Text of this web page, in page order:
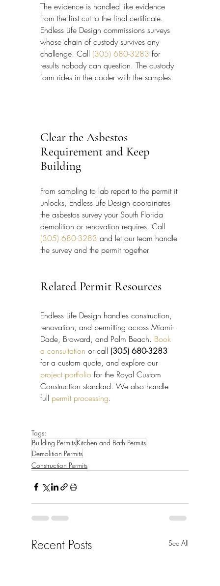
The evidence is handled like evidence
from the first cut to the final certificate.
Endless Life Design commissions surveys
whose chain of custody survives any
challenge. Call (305) 680-3283 for
results nobody can question. The custody
form rides in the cooler with the samples.
Clear the Asbestos
Requirement and Keep
Building
From sampling to lab report to the permit it
unlocks, Endless Life Design coordinates
the asbestos survey your South Florida
demolition or renovation requires. Call
(305) 680-3283 and let our team handle
the survey and the permit together.
Related Permit Resources
Endless Life Design handles construction,
renovation, and permitting across Miami-
Dade, Broward, and Palm Beach. Book
a consultation or call (305) 680-3283
for a custom quote, and explore our
project portfolio for the Royal Custom
Construction standard. We also handle
full permit processing.
Tags:
Building PermitsKitchen and Bath Permits
Demolition Permits
Construction Permits
Recent Posts See All